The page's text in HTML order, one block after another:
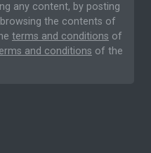
any content, by posting
the contents of
terms and conditions of
and conditions of the